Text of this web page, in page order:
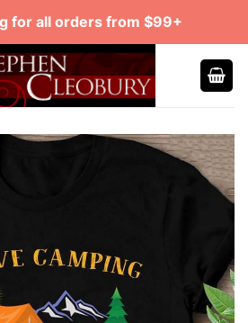
for all orders from $99+